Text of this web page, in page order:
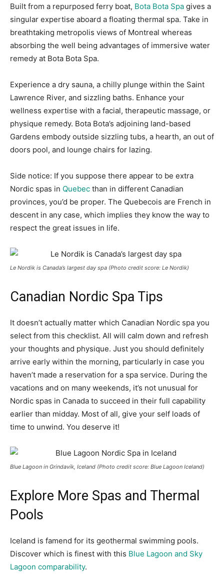
Built from a repurposed ferry boat, Bota Bota Spa gives a
singular expertise aboard a floating thermal spa. Take in
breathtaking metropolis views of Montreal whereas
absorbing the well being advantages of immersive water
remedy at Bota Bota Spa.
Experience a dry sauna, a chilly plunge within the Saint
Lawrence River, and sizzling baths. Enhance your
wellness expertise with a facial, therapeutic massage, or
physique remedy. Bota Bota’s adjoining land-based
Gardens embody outside sizzling tubs, a hearth, an out of
doors pool, and lounge chairs for lazing.
Side notice: If you suppose there appear to be extra
Nordic spas in Quebec than in different Canadian
provinces, you’d be proper. The Quebecois are French in
descent in any case, which implies they know the way to
respect the great issues in life.
Le Nordik is Canada’s largest day spa (Photo credit score: Le Nordik)
Canadian Nordic Spa Tips
It doesn’t actually matter which Canadian Nordic spa you
select from this checklist. All will calm down and refresh
your thoughts and physique. Just you should definitely
arrive early within the morning, particularly in case you
haven’t made a reservation for a spa service. During the
vacations and on many weekends, it’s not unusual for
Nordic spas in Canada to succeed in their full capability
earlier than midday. Most of all, give your self loads of
time to unwind. You deserve it!
Blue Lagoon in Grindavík, Iceland (Photo credit score: Blue Lagoon Iceland)
Explore More Spas and Thermal
Pools
Iceland is famend for its geothermal swimming pools.
Discover which is finest with this Blue Lagoon and Sky
Lagoon comparability.